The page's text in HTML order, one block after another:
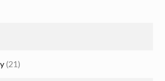
(21)